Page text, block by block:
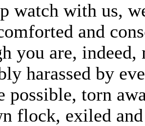
watch with us,
and
you are, indeed,
harassed by
possible, torn
flock, exiled and